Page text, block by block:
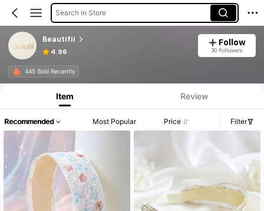
Search in Store
Beautifii
4.96
Follow
30 Followers
445 Sold Recently
Item Review
Recommended Most Popular Price Filter